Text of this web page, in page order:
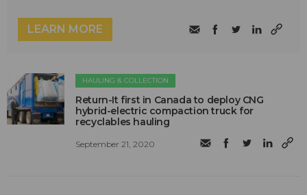
LEARN MORE
HAULING & COLLECTION
Return-It first in Canada to deploy CNG
hybrid-electric compaction truck for
recyclables hauling
September 21, 2020